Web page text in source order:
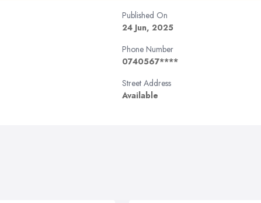
Published On
24 Jun, 2025
Phone Number
0740567****
Street Address
Available